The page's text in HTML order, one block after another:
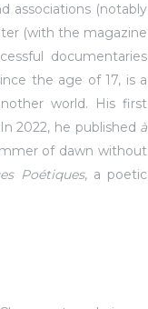
associations (notably
(with the magazine
documentaries
the age of 17, is a
world. His first
2022, he published à
of dawn without
Poétiques, a poetic